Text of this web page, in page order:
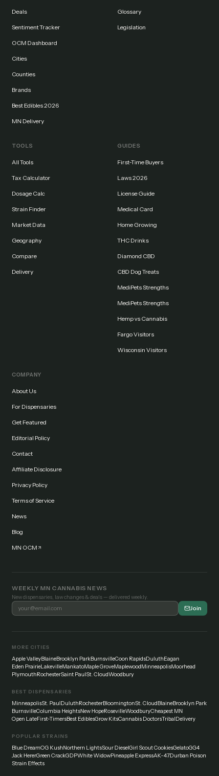
Deals
Sentiment Tracker
OCM Dashboard
Cities
Counties
Brands
Best Edibles 2026
MN Delivery
Glossary
Legislation
TOOLS
All Tools
Tax Calculator
Dosage Calc
Strain Finder
Market Data
Geography
Compare
Delivery
GUIDES
First-Time Buyers
Laws 2026
License Guide
Medical Card
Home Growing
THC Drinks
Diamond CBD
CBD Dog Treats
MediPets Strengths
MediPets Strengths
Hemp vs Cannabis
Fargo Visitors
Wisconsin Visitors
COMPANY
About Us
For Dispensaries
Get Featured
Editorial Policy
Contact
Affiliate Disclosure
Privacy Policy
Terms of Service
News
Blog
MN OCM
WEEKLY MN CANNABIS NEWS
New dispensaries, law changes & deals — delivered weekly.
Join
MORE CITIES
Apple ValleyBlaineBrooklyn ParkBurnsvilleCoon RapidsDuluthEagan
Eden PrairieLakevilleMankatoMaple GroveMaplewoodMinneapolisMoorhead
PlymouthRochesterSaint PaulSt. CloudWoodbury
BEST DISPENSARIES
MinneapolisSt. PaulDuluthRochesterBloomingtonSt. CloudBlaineBrooklyn Park
BurnsvilleColumbia HeightsNew HopeRosevilleWoodburyCheapest MN
Open LateFirst-TimersBest EdiblesGrow KitsCannabis DoctorsTribalDelivery
POPULAR STRAINS
Blue DreamOG KushNorthern LightsSour DieselGirl Scout CookiesGelatoGG4
Jack HererGreen CrackGDPWhite WidowPineapple ExpressAK-47Durban Poison
Strain Effects